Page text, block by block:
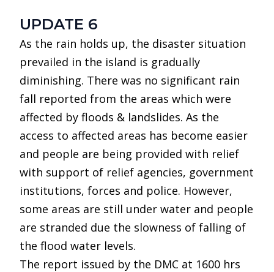
UPDATE 6
As the rain holds up, the disaster situation
prevailed in the island is gradually
diminishing. There was no significant rain
fall reported from the areas which were
affected by floods & landslides. As the
access to affected areas has become easier
and people are being provided with relief
with support of relief agencies, government
institutions, forces and police. However,
some areas are still under water and people
are stranded due the slowness of falling of
the flood water levels.
The report issued by the DMC at 1600 hrs